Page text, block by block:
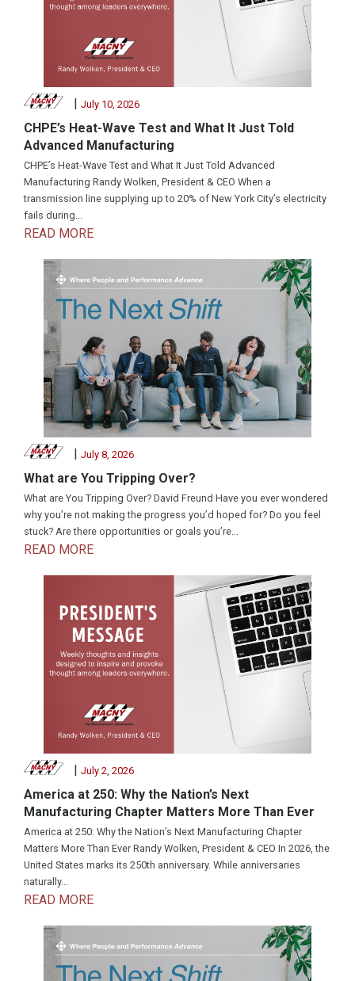
| July 10, 2026
CHPE’s Heat-Wave Test and What It Just Told
Advanced Manufacturing
CHPE’s Heat-Wave Test and What It Just Told Advanced
Manufacturing Randy Wolken, President & CEO When a
transmission line supplying up to 20% of New York City’s electricity
fails during...
READ MORE
| July 8, 2026
What are You Tripping Over?
What are You Tripping Over? David Freund Have you ever wondered
why you’re not making the progress you’d hoped for? Do you feel
stuck? Are there opportunities or goals you’re...
READ MORE
| July 2, 2026
America at 250: Why the Nation’s Next
Manufacturing Chapter Matters More Than Ever
America at 250: Why the Nation’s Next Manufacturing Chapter
Matters More Than Ever Randy Wolken, President & CEO In 2026, the
United States marks its 250th anniversary. While anniversaries
naturally...
READ MORE